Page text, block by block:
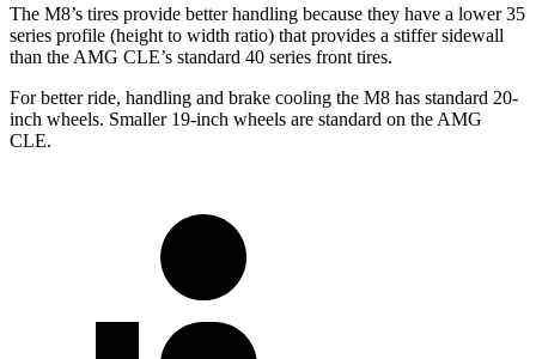
The M8’s tires provide better handling because they have a lower 35
series profile (height to width ratio) that provides a stiffer sidewall
than the AMG CLE’s standard 40 series front tires.
For better ride, handling and brake cooling the M8 has standard 20-
inch wheels. Smaller 19-inch wheels are standard on the AMG
CLE.